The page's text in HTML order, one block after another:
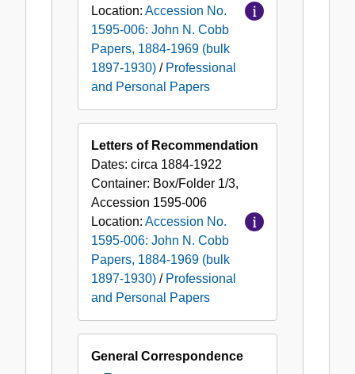
Location: Accession No.
1595-006: John N. Cobb
Papers, 1884-1969 (bulk
1897-1930) / Professional
and Personal Papers
Letters of Recommendation
Dates: circa 1884-1922
Container: Box/Folder 1/3,
Accession 1595-006
Location: Accession No.
1595-006: John N. Cobb
Papers, 1884-1969 (bulk
1897-1930) / Professional
and Personal Papers
General Correspondence